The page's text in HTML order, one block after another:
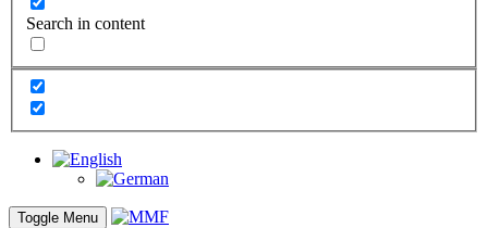
Search in content
Toggle Menu